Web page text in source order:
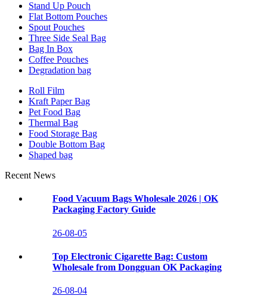
Stand Up Pouch
Flat Bottom Pouches
Spout Pouches
Three Side Seal Bag
Bag In Box
Coffee Pouches
Degradation bag
Roll Film
Kraft Paper Bag
Pet Food Bag
Thermal Bag
Food Storage Bag
Double Bottom Bag
Shaped bag
Recent News
Food Vacuum Bags Wholesale 2026 | OK
Packaging Factory Guide
26-08-05
Top Electronic Cigarette Bag: Custom
Wholesale from Dongguan OK Packaging
26-08-04